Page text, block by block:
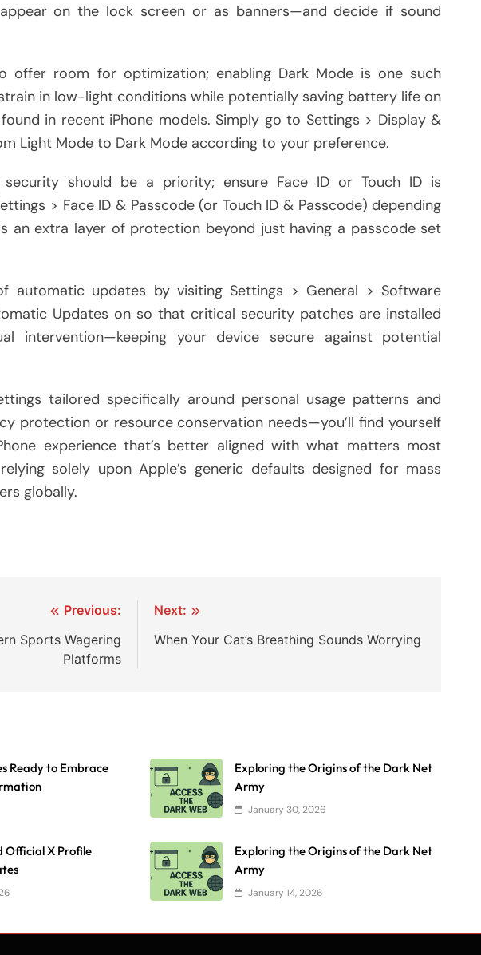
on the lock screen or as banners—and decide if sound
offer room for optimization; enabling Dark Mode is one such
in low-light conditions while potentially saving battery life on
in recent iPhone models. Simply go to Settings > Display &
Light Mode to Dark Mode according to your preference.
security should be a priority; ensure Face ID or Touch ID is
> Face ID & Passcode (or Touch ID & Passcode) depending
an extra layer of protection beyond just having a passcode set
automatic updates by visiting Settings > General > Software
Updates on so that critical security patches are installed
intervention—keeping your device secure against potential
tailored specifically around personal usage patterns and
protection or resource conservation needs—you’ll find yourself
experience that’s better aligned with what matters most
solely upon Apple’s generic defaults designed for mass
globally.
Previous:
Sports Wagering
Platforms
Next:
When Your Cat’s Breathing Sounds Worrying
Ready to Embrace
Exploring the Origins of the Dark Net
Army
January 30, 2026
Official X Profile
Exploring the Origins of the Dark Net
Army
January 14, 2026